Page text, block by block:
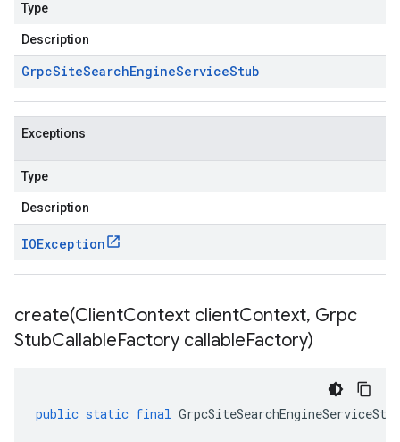
Type
Description
GrpcSiteSearchEngineServiceStub
Exceptions
Type
Description
IOException
create(ClientContext clientContext, Grpc
StubCallableFactory callableFactory)
public static final GrpcSiteSearchEngineServiceStub